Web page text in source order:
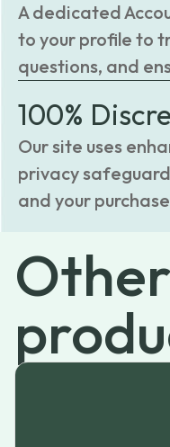
A dedicated
to your profile to
questions, and
100%
Our site uses
privacy
and your
Other